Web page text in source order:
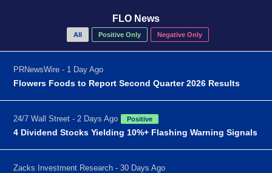
FLO News
All Positive Only Negative Only
PRNewsWire - 1 Day Ago
Flowers Foods to Report Second Quarter 2026 Results
24/7 Wall Street - 2 Days Ago Positive
4 Dividend Stocks Yielding 10%+ Flashing Warning Signals
Zacks Investment Research - 30 Days Ago